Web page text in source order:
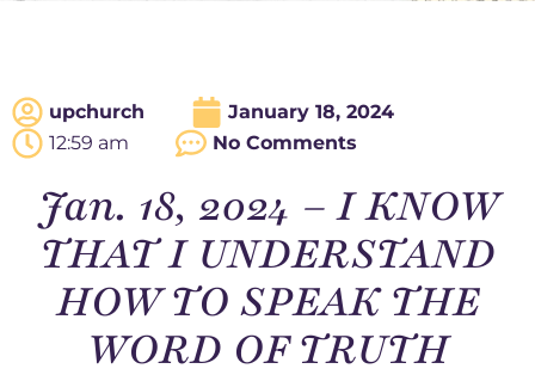
upchurch
January 18, 2024
12:59 am
No Comments
Jan. 18, 2024 – I KNOW
THAT I UNDERSTAND
HOW TO SPEAK THE
WORD OF TRUTH